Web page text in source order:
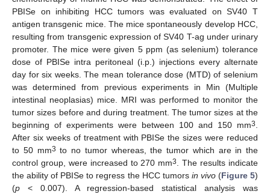
PBISe on inhibiting HCC tumors was evaluated on SV40 T
antigen transgenic mice. The mice spontaneously develop HCC,
resulting from transgenic expression of SV40 T-ag under urinary
promoter. The mice were given 5 ppm (as selenium) tolerance
dose of PBISe intra peritoneal (i.p.) injections every alternate
day for six weeks. The mean tolerance dose (MTD) of selenium
was determined from previous experiments in Min (Multiple
intestinal neoplasias) mice. MRI was performed to monitor the
tumor sizes before and during treatment. The tumor sizes at the
beginning of experiments were between 100 and 150 mm3.
After six weeks of treatment with PBISe the sizes were reduced
to 50 mm3 to no tumor whereas, the tumor which are in the
control group, were increased to 270 mm3. The results indicate
the ability of PBISe to regress the HCC tumors in vivo(Figure 5)
(p < 0.007). A regression-based statistical analysis was